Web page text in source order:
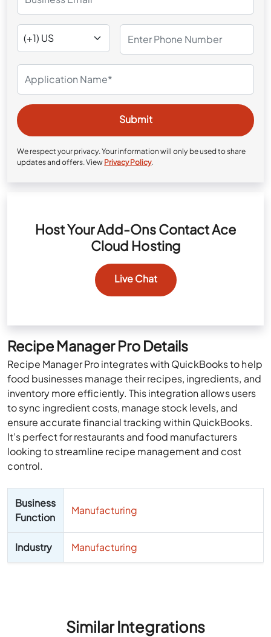
We respect your privacy. Your information will only be used to share
updates and offers. View Privacy Policy.
Host Your Add-Ons Contact Ace
Cloud Hosting
Live Chat
Recipe Manager Pro Details
Recipe Manager Pro integrates with QuickBooks to help
food businesses manage their recipes, ingredients, and
inventory more efficiently. This integration allows users
to sync ingredient costs, manage stock levels, and
ensure accurate financial tracking within QuickBooks.
It’s perfect for restaurants and food manufacturers
looking to streamline recipe management and cost
control.
Business
Function
Manufacturing
Industry Manufacturing
Similar Integrations